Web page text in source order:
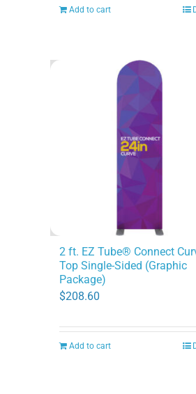
Add to cart
2 ft. EZ Tube® Connect
Top Single-Sided (Graphic
Package)
$208.60
Add to cart